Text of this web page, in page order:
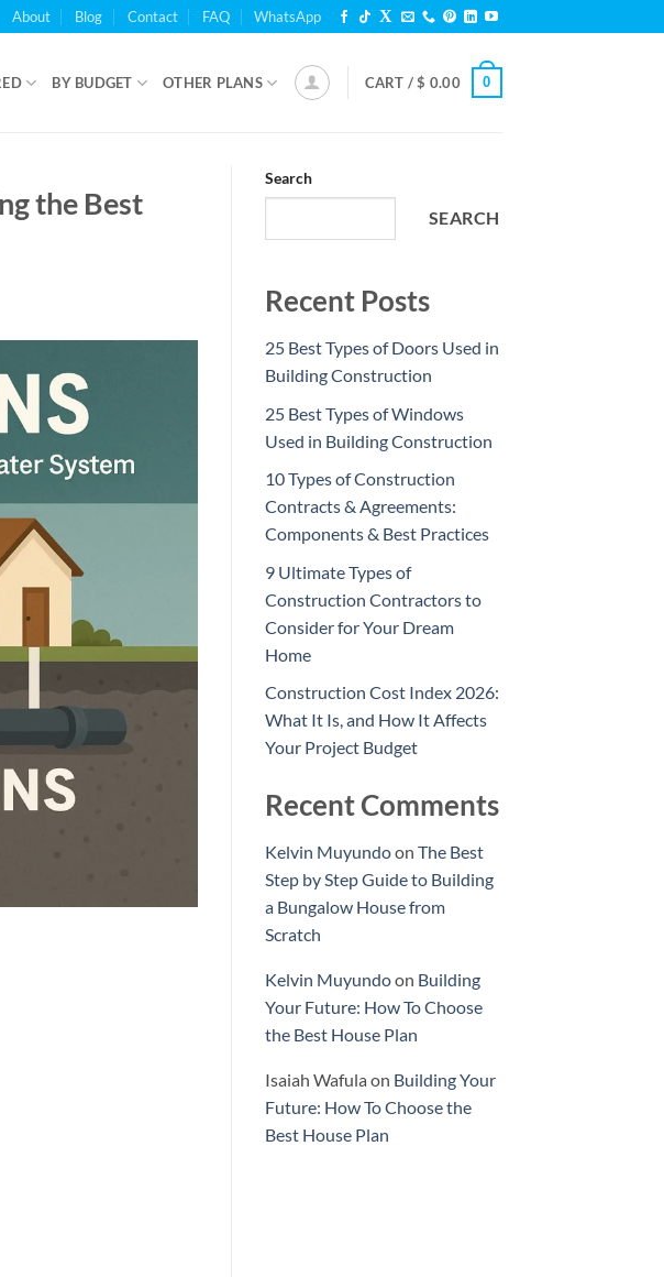
About Blog Contact FAQ WhatsApp
BY BUDGET OTHER PLANS CART /$ 0.00 0
the Best
Search
SEARCH
Recent Posts
25 Best Types of Doors Used in
Building Construction
25 Best Types of Windows
Used in Building Construction
10 Types of Construction
Contracts & Agreements:
Components & Best Practices
9 Ultimate Types of
Construction Contractors to
Consider for Your Dream
Home
Construction Cost Index 2026:
What It Is, and How It Affects
Your Project Budget
Recent Comments
Kelvin Muyundoon The Best
Step by Step Guide to Building
a Bungalow House from
Scratch
Kelvin Muyundoon Building
Your Future: How To Choose
the Best House Plan
Isaiah Wafula on Building Your
Future: How To Choose the
Best House Plan